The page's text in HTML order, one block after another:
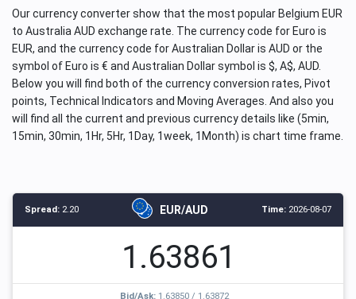
Our currency converter show that the most popular Belgium EUR
to Australia AUD exchange rate. The currency code for Euro is
EUR, and the currency code for Australian Dollar is AUD or the
symbol of Euro is € and Australian Dollar symbol is $, A$, AUD.
Below you will find both of the currency conversion rates, Pivot
points, Technical Indicators and Moving Averages. And also you
will find all the current and previous currency details like (5min,
15min, 30min, 1Hr, 5Hr, 1Day, 1week, 1Month) is chart time frame.
Spread: 2.20 EUR/AUD Time: 2026-08-07
1.63861
Bid/Ask: 1.63850/ 1.63872